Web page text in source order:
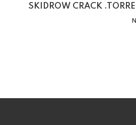
SKIDROW CRACK